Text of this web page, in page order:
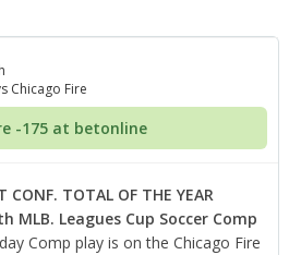
Chicago Fire
-175 at betonline
CONF. TOTAL OF THE YEAR
MLB. Leagues Cup Soccer Comp
Comp play is on the Chicago Fire